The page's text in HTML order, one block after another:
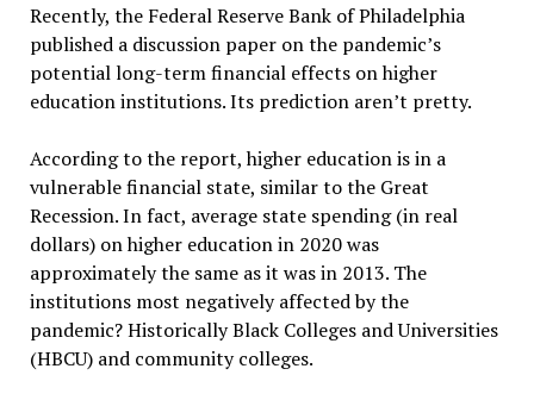
Recently, the Federal Reserve Bank of Philadelphia
published a discussion paper on the pandemic’s
potential long-term financial effects on higher
education institutions. Its prediction aren’t pretty.
According to the report, higher education is in a
vulnerable financial state, similar to the Great
Recession. In fact, average state spending (in real
dollars) on higher education in 2020 was
approximately the same as it was in 2013. The
institutions most negatively affected by the
pandemic? Historically Black Colleges and Universities
(HBCU) and community colleges.